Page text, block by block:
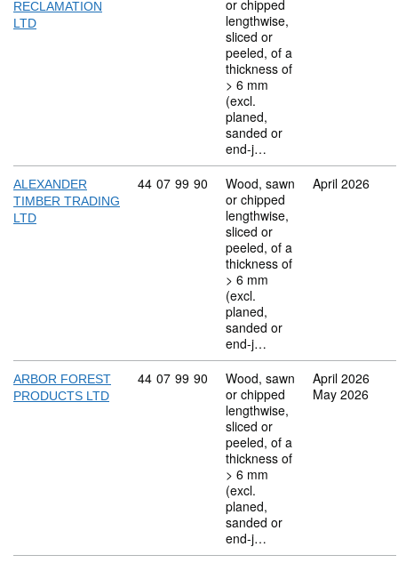
RECLAMATION
LTD
or chipped
lengthwise,
sliced or
peeled, of a
thickness of
> 6 mm
(excl.
planed,
sanded or
end-j…
ALEXANDER
TIMBER TRADING
LTD
Commodity code: 44 07 99 90
44 07 99 90
Wood, sawn
or chipped
lengthwise,
sliced or
peeled, of a
thickness of
> 6 mm
(excl.
planed,
sanded or
end-j…
April 2026
ARBOR FOREST
PRODUCTS LTD
Commodity code: 44 07 99 90
44 07 99 90
Wood, sawn
or chipped
lengthwise,
sliced or
peeled, of a
thickness of
> 6 mm
(excl.
planed,
sanded or
end-j…
April 2026
May 2026